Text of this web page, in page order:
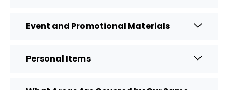
Event and Promotional Materials
Personal Items